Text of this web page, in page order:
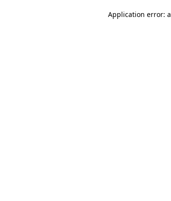
Application error: a